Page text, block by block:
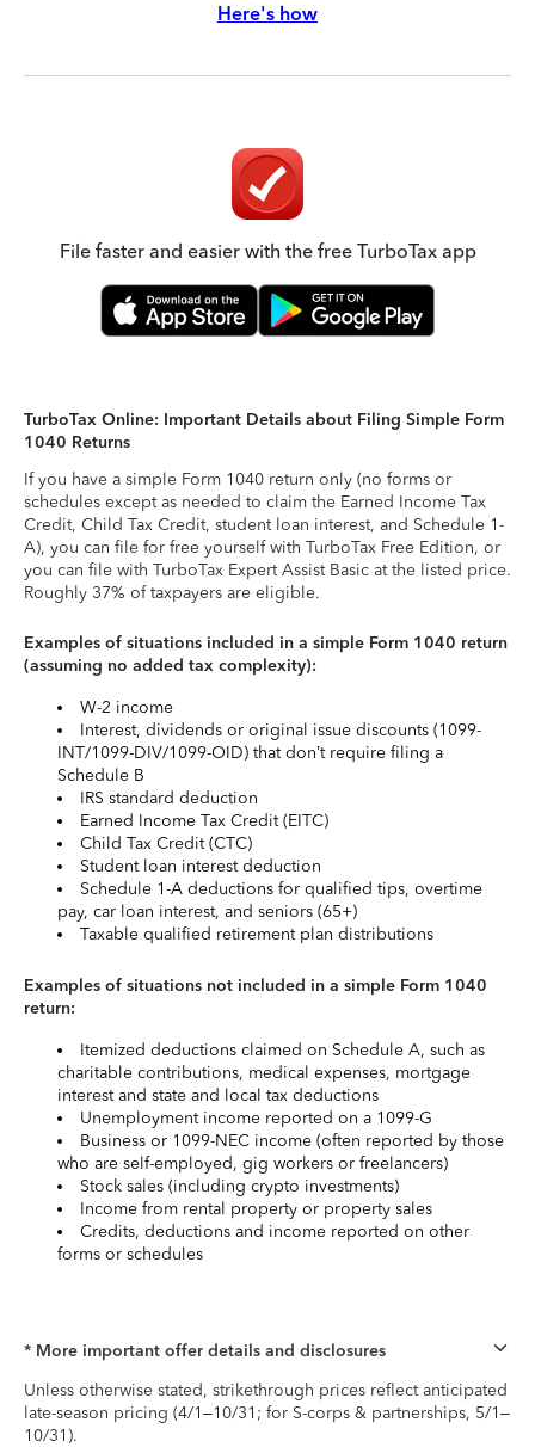
Here's how
File faster and easier with the free TurboTax app
TurboTax Online: Important Details about Filing Simple Form
1040 Returns
If you have a simple Form 1040 return only (no forms or
schedules except as needed to claim the Earned Income Tax
Credit, Child Tax Credit, student loan interest, and Schedule 1-
A), you can file for free yourself with TurboTax Free Edition, or
you can file with TurboTax Expert Assist Basic at the listed price.
Roughly 37% of taxpayers are eligible.
Examples of situations included in a simple Form 1040 return
(assuming no added tax complexity):
W-2 income
Interest, dividends or original issue discounts (1099-
INT/1099-DIV/1099-OID) that don’t require filing a
Schedule B
IRS standard deduction
Earned Income Tax Credit (EITC)
Child Tax Credit (CTC)
Student loan interest deduction
Schedule 1-A deductions for qualified tips, overtime
pay, car loan interest, and seniors (65+)
Taxable qualified retirement plan distributions
Examples of situations not included in a simple Form 1040
return:
Itemized deductions claimed on Schedule A, such as
charitable contributions, medical expenses, mortgage
interest and state and local tax deductions
Unemployment income reported on a 1099-G
Business or 1099-NEC income (often reported by those
who are self-employed, gig workers or freelancers)
Stock sales (including crypto investments)
Income from rental property or property sales
Credits, deductions and income reported on other
forms or schedules
* More important offer details and disclosures
Unless otherwise stated, strikethrough prices reflect anticipated
late-season pricing (4/1–10/31; for S-corps & partnerships, 5/1–
10/31).